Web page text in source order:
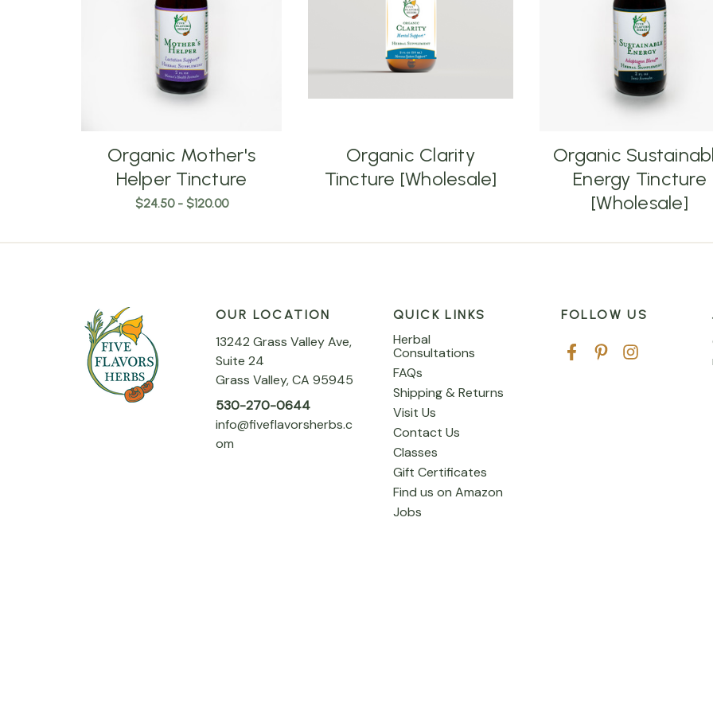
Organic Mother's
Helper Tincture
$24.50 - $120.00
Organic Clarity
Tincture [Wholesale]
Organic
Energy Tincture
[Wholesale]
OUR LOCATION
13242 Grass Valley Ave,
Suite 24
Grass Valley, CA 95945
530-270-0644
info@fiveflavorsherbs.c
om
QUICK LINKS
Herbal
Consultations
FAQs
Shipping & Returns
Visit Us
Contact Us
Classes
Gift Certificates
Find us on Amazon
Jobs
FOLLOW US